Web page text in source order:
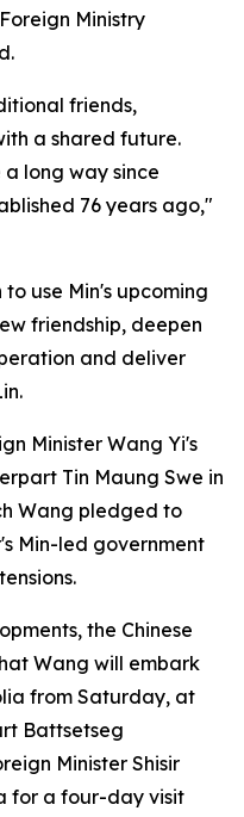
Ministry
friends,
a shared future.
long way since
76 years ago,"
use Min's upcoming
friendship, deepen
and deliver
Minister Wang Yi's
Tin Maung Swe in
Wang pledged to
Min-led government
the Chinese
Wang will embark
from Saturday, at
Battsetseg
Minister Shisir
for a four-day visit